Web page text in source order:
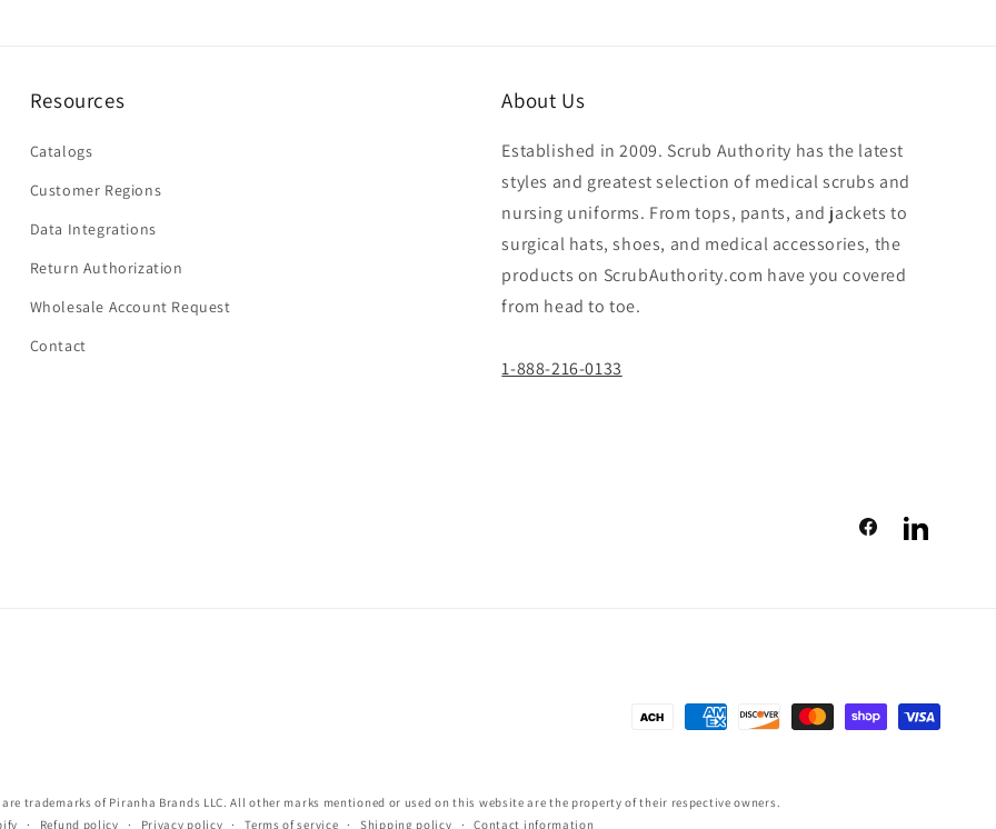
Resources
Catalogs
Customer Regions
Data Integrations
Return Authorization
Wholesale Account Request
Contact
About Us
Established in 2009. Scrub Authority has the latest
styles and greatest selection of medical scrubs and
nursing uniforms. From tops, pants, and jackets to
surgical hats, shoes, and medical accessories, the
products on ScrubAuthority.com have you covered
from head to toe.
1-888-216-0133
FacebookLinkedIn
Payment
trademarks of Piranha Brands LLC. All other marks mentioned or used on this website are the property of their respective owners.
Refund policy Privacy policy Terms of service Shipping policy Contact information